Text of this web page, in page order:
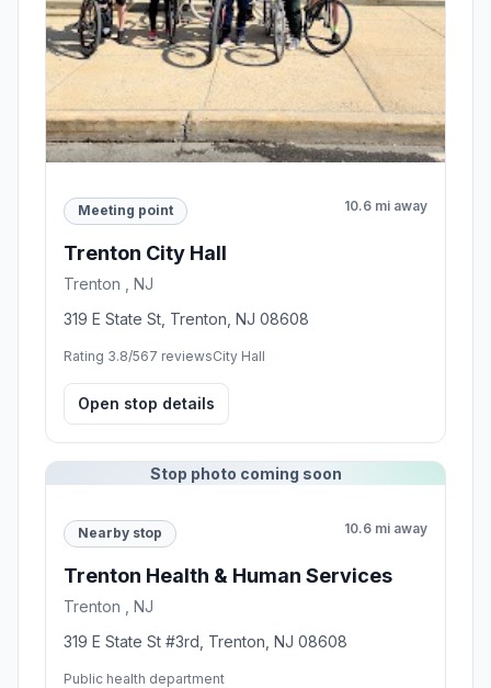
Meeting point 10.6 mi away
Trenton City Hall
Trenton , NJ
319 E State St, Trenton, NJ 08608
Rating 3.8/567 reviewsCity Hall
Open stop details
Stop photo coming soon
Nearby stop 10.6 mi away
Trenton Health & Human Services
Trenton , NJ
319 E State St #3rd, Trenton, NJ 08608
Public health department